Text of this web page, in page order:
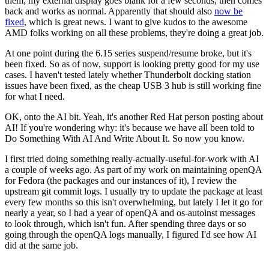
back and works as normal. Apparently that should also now be
fixed, which is great news. I want to give kudos to the awesome
AMD folks working on all these problems, they're doing a great job.
At one point during the 6.15 series suspend/resume broke, but it's
been fixed. So as of now, support is looking pretty good for my use
cases. I haven't tested lately whether Thunderbolt docking station
issues have been fixed, as the cheap USB 3 hub is still working fine
for what I need.
OK, onto the AI bit. Yeah, it's another Red Hat person posting about
AI! If you're wondering why: it's because we have all been told to
Do Something With AI And Write About It. So now you know.
I first tried doing something really-actually-useful-for-work with AI
a couple of weeks ago. As part of my work on maintaining openQA
for Fedora (the packages and our instances of it), I review the
upstream git commit logs. I usually try to update the package at least
every few months so this isn't overwhelming, but lately I let it go for
nearly a year, so I had a year of openQA and os-autoinst messages
to look through, which isn't fun. After spending three days or so
going through the openQA logs manually, I figured I'd see how AI
did at the same job.